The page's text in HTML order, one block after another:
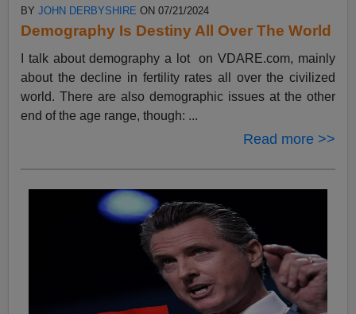
BYJOHN DERBYSHIRE ON 07/21/2024
Demography Is Destiny All Over The World
I talk about demography a lot on VDARE.com, mainly
about the decline in fertility rates all over the civilized
world. There are also demographic issues at the other
end of the age range, though: ...
Read more >>